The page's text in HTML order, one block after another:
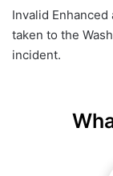
Invalid
taken to the
incident.